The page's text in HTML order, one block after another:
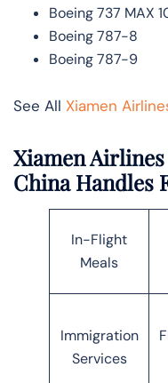
Boeing 737 MAX
Boeing 787-8
Boeing 787-9
See All Xiamen
Xiamen
China Handles
In-Flight
Meals
Immigration
Services